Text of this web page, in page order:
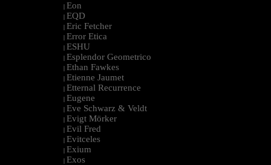
| Eon
| EQD
| Eric Fetcher
| Error Etica
| ESHU
| Esplendor Geometrico
| Ethan Fawkes
| Etienne Jaumet
| Etternal Recurrence
| Eugene
| Eve Schwarz & Veldt
| Evigt Mörker
| Evil Fred
| Evitceles
| Exium
| Exos